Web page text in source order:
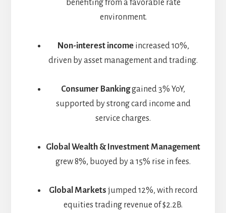
benefiting from a favorable rate
environment.
Non-interest incomeincreased 10%,
driven by asset management and trading.
Consumer Bankinggained 3% YoY,
supported by strong card income and
service charges.
Global Wealth & Investment Management
grew 8%, buoyed by a 15% rise in fees.
Global Markets jumped 12%, with record
equities trading revenue of $2.2B.